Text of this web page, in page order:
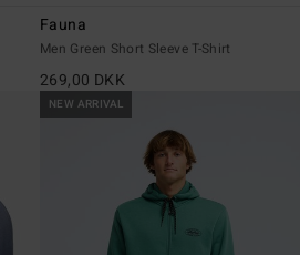
Fauna
Men Green Short Sleeve T-Shirt
269,00 DKK
NEW ARRIVAL